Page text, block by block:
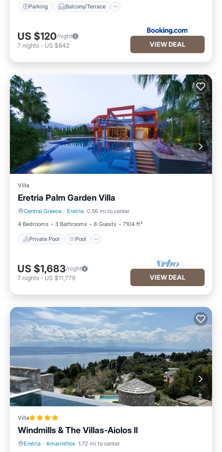
Parking Balcony/Terrace
US $120/night
7 nights - US $842 VIEW DEAL
Villa
Eretria Palm Garden Villa
Central Greece · Eretria 0.56 mi to center
4 Bedrooms
3 Bathrooms 8 Guests 7104 ft²
Private Pool Pool
Private Pool Pool
US $1,683/night
7 nights - US $11,779 VIEW DEAL
Villa
Windmills & The Villas-Aiolos ll
Eretria · Amarinthos 1.72 mi to center